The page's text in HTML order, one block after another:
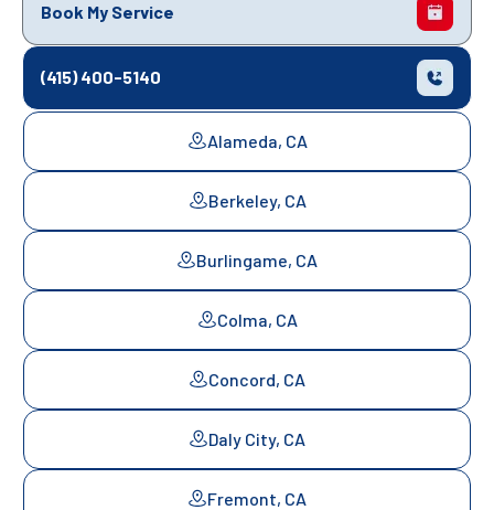
Book My Service
(415) 400-5140
Alameda, CA
Berkeley, CA
Burlingame, CA
Colma, CA
Concord, CA
Daly City, CA
Fremont, CA